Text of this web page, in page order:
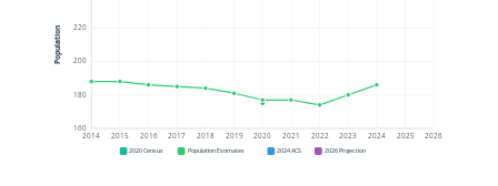
160
180
200
220
2014 2015 2016 2017 2018 2019 2020 2021 2022 2023 2024 2025 2026
Population
2020 Census Population Estimates 2024 ACS 2026 Projection